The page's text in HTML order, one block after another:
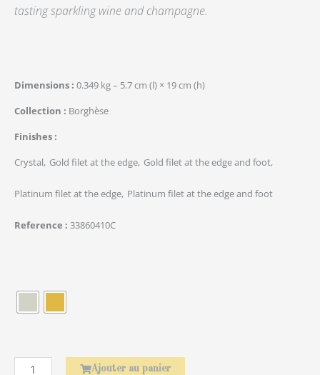
tasting sparkling wine and champagne.
Dimensions 0.349 kg – 5.7 cm (l) × 19 cm (h)
Collection
Borghèse
Finishes
Crystal Gold filet at the edge Gold filet at the edge and foot
Platinum filet at the edge Platinum filet at the edge and foot
Reference 33860410C
Ajouter au panier